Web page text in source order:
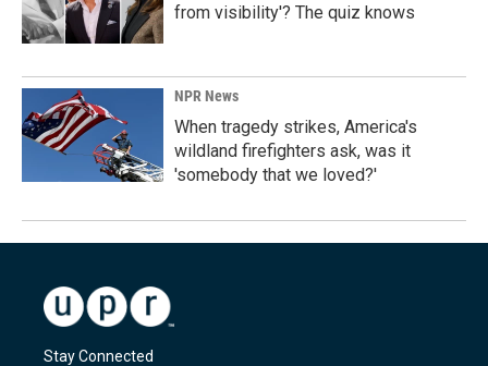
from visibility'? The quiz knows
NPR News
When tragedy strikes, America's
wildland firefighters ask, was it
'somebody that we loved?'
Stay Connected